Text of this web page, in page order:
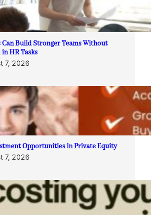
Build Stronger Teams Without
HR Tasks
7, 2026
Opportunities in Private Equity
7, 2026